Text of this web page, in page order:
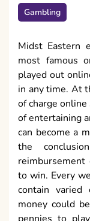
Gambling
Midst Eastern
most famous
played out
in any time. At
of charge
of entertaining
can become a
the
to win. Every
contain varied
money could